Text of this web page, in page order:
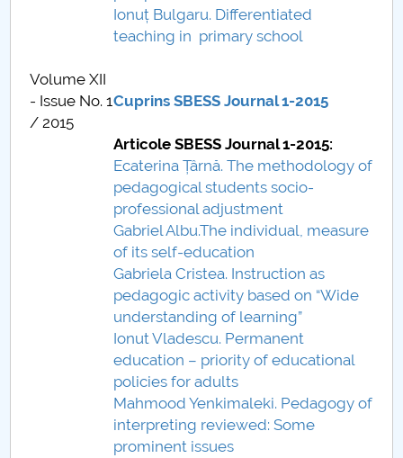
Comisie de etica unversitară
Accesibilitate pentru studenții cu dizabilități
Raportul Conducerii Centrului Universitar Pitești
privind implementarea Planului Operațional 2020-
Parteneri CUP
Centrul de Consiliere și Orientare în Carieră
Chestionar angajabilitate ALUMNI – UPB
MENIU CANTINA
Scientific Board
Ionuț Bulgaru. Differentiated
teaching in primary school
Volume XII
- Issue No. 1
/ 2015
Cuprins SBESS Journal 1-2015
Articole SBESS Journal 1-2015:
Ecaterina Țârnă. The methodology of
pedagogical students socio-
professional adjustment
Gabriel Albu.The individual, measure
of its self-education
Gabriela Cristea. Instruction as
pedagogic activity based on “Wide
understanding of learning”
Ionut Vladescu. Permanent
education – priority of educational
policies for adults
Mahmood Yenkimaleki. Pedagogy of
interpreting reviewed: Some
prominent issues